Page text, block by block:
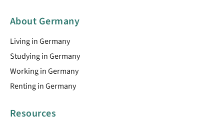
About Germany
Living in Germany
Studying in Germany
Working in Germany
Renting in Germany
Resources